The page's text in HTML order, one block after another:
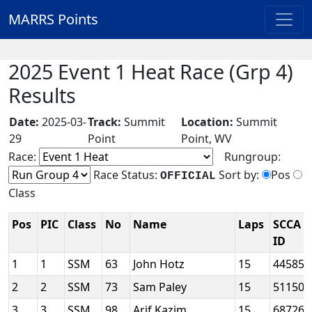
MARRS Points
2025 Event 1 Heat Race (Grp 4)
Results
Date: 2025-03-
29
Track: Summit
Point
Location: Summit
Point, WV
Race:
Rungroup:
Race Status: OFFICIAL Sort by:
Pos
Class
Pos PIC Class No Name Laps SCCA
ID
1
1 SSM 63 John Hotz 15
2
2 SSM 73 Sam Paley 15